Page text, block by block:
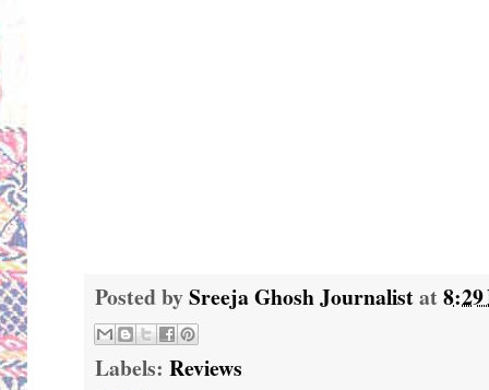
Posted bySreeja Ghosh Journalistat
Labels: Reviews